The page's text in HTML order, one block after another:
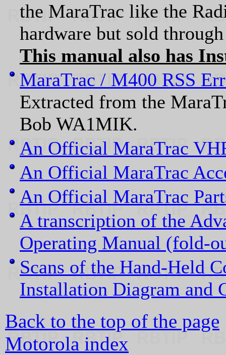
the MaraTrac like the
hardware but sold
This manual also has
MaraTrac / M400 RSS
Extracted from the
Bob WA1MIK.
An Official MaraTrac
An Official MaraTrac
An Official MaraTrac
A transcription of the
Operating Manual (fold-
Scans of the Hand-Held
Installation Diagram and
Back to the top of the page
Motorola index